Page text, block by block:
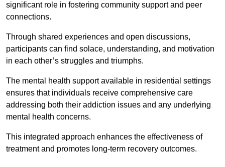
significant role in fostering community support and peer
connections.
Through shared experiences and open discussions,
participants can find solace, understanding, and motivation
in each other’s struggles and triumphs.
The mental health support available in residential settings
ensures that individuals receive comprehensive care
addressing both their addiction issues and any underlying
mental health concerns.
This integrated approach enhances the effectiveness of
treatment and promotes long-term recovery outcomes.